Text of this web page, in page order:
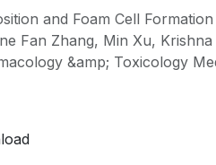
and Foam Cell
Fan Zhang, Min Xu,
&amp; Toxicology